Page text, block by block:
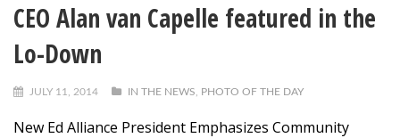
CEO Alan van Capelle featured in the
Lo-Down
JULY 11, 2014 IN THE NEWS PHOTO OF THE DAY
New Ed Alliance President Emphasizes Community